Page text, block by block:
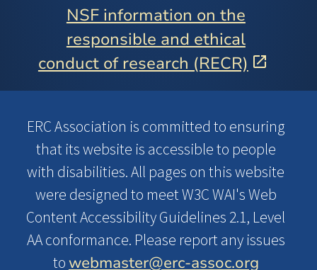
NSF information on the
responsible and ethical
conduct of research (RECR)
ERC Association is committed to ensuring
that its website is accessible to people
with disabilities. All pages on this website
were designed to meet W3C WAI's Web
Content Accessibility Guidelines 2.1, Level
AA conformance. Please report any issues
towebmaster@erc-assoc.org